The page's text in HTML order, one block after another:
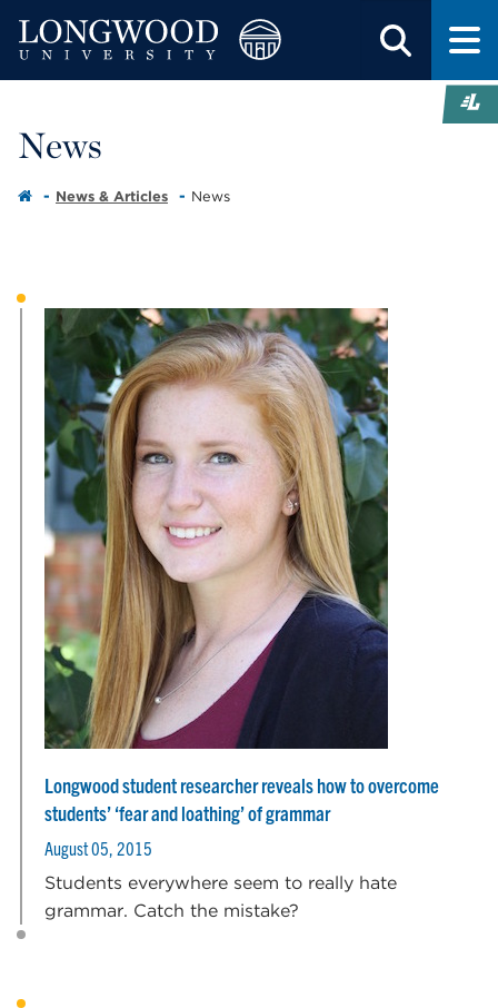
News
News & Articles News
Longwood student researcher reveals how to overcome
students’ ‘fear and loathing’ of grammar
August 05, 2015
Students everywhere seem to really hate
grammar. Catch the mistake?